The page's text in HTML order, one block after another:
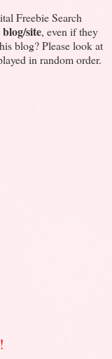
Freebie Search
site, even if they
blog? Please look at
in random order.